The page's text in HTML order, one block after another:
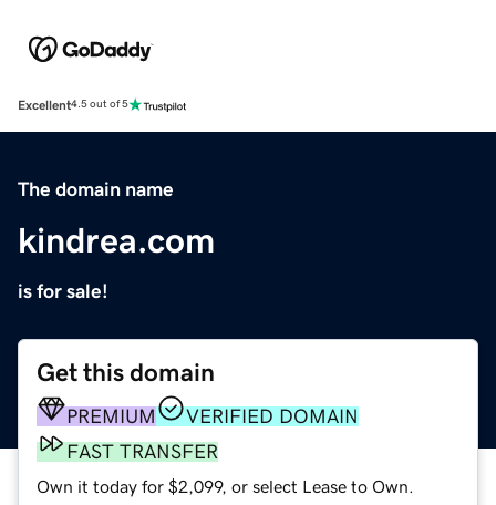
Excellent4.5 out of 5
The domain name
kindrea.com
is for sale!
Get this domain
PREMIUM
VERIFIED DOMAIN
FAST TRANSFER
Own it today for $2,099, or select Lease to Own.